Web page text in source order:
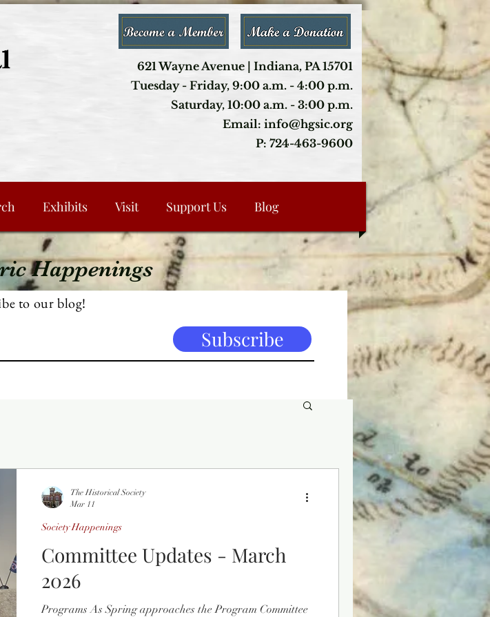
621 Wayne Avenue | Indiana, PA 15701
Tuesday - Friday, 9:00 a.m. - 4:00 p.m.
Saturday, 10:00 a.m. - 3:00 p.m.
Email: info@hgsic.org
P: 724-463-9600
Happenings
to our blog!
Subscribe
Exhibits Visit Support Us Blog
Committee Updates - March
2026
Programs As Spring approaches the Program Committee
Society Happenings
The Historical Society
Mar 11